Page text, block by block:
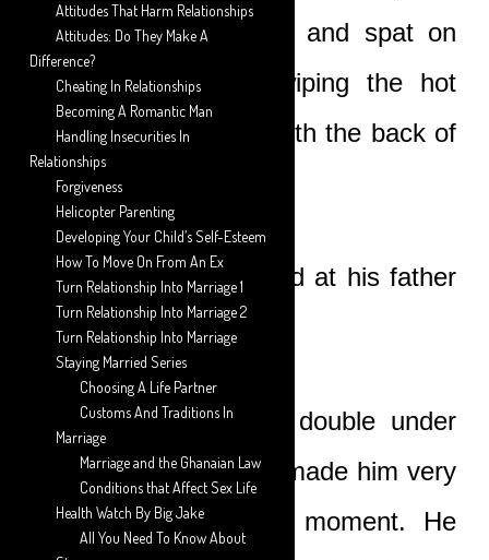
old man said wearily, and spat on
the brown ground, wiping the hot
sweat from his face with the back of
his hand.
The young man looked at his father
disdainfully.
He was almost bent double under
his load and this had made him very
bad-tempered at the moment. He
Attitudes That Harm Relationships
Attitudes: Do They Make A
Difference?
Cheating In Relationships
Becoming A Romantic Man
Handling Insecurities In
Relationships
Forgiveness
Helicopter Parenting
Developing Your Child’s Self-Esteem
How To Move On From An Ex
Turn Relationship Into Marriage 1
Turn Relationship Into Marriage 2
Turn Relationship Into Marriage
Staying Married Series
Choosing A Life Partner
Customs And Traditions In
Marriage
Marriage and the Ghanaian Law
Conditions that Affect Sex Life
Health Watch By Big Jake
All You Need To Know About